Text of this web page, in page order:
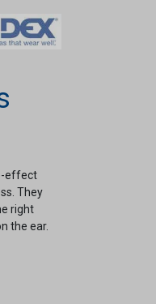
effect
They
right
the ear.